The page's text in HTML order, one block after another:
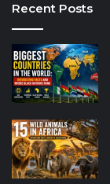
Recent Posts